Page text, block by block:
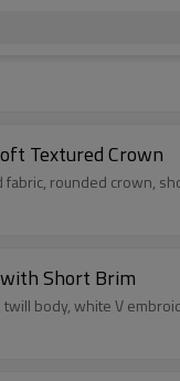
Textured Crown
rounded crown,
Short Brim
body, white V